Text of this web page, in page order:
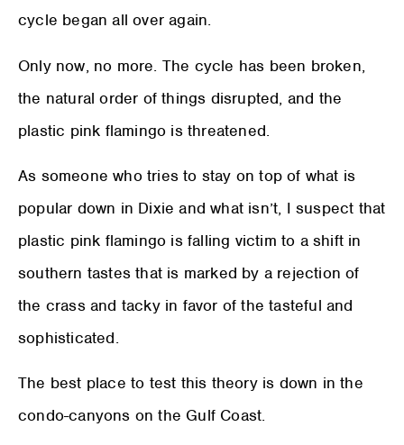
cycle began all over again.
Only now, no more. The cycle has been broken,
the natural order of things disrupted, and the
plastic pink flamingo is threatened.
As someone who tries to stay on top of what is
popular down in Dixie and what isn’t, I suspect that
plastic pink flamingo is falling victim to a shift in
southern tastes that is marked by a rejection of
the crass and tacky in favor of the tasteful and
sophisticated.
The best place to test this theory is down in the
condo-canyons on the Gulf Coast.